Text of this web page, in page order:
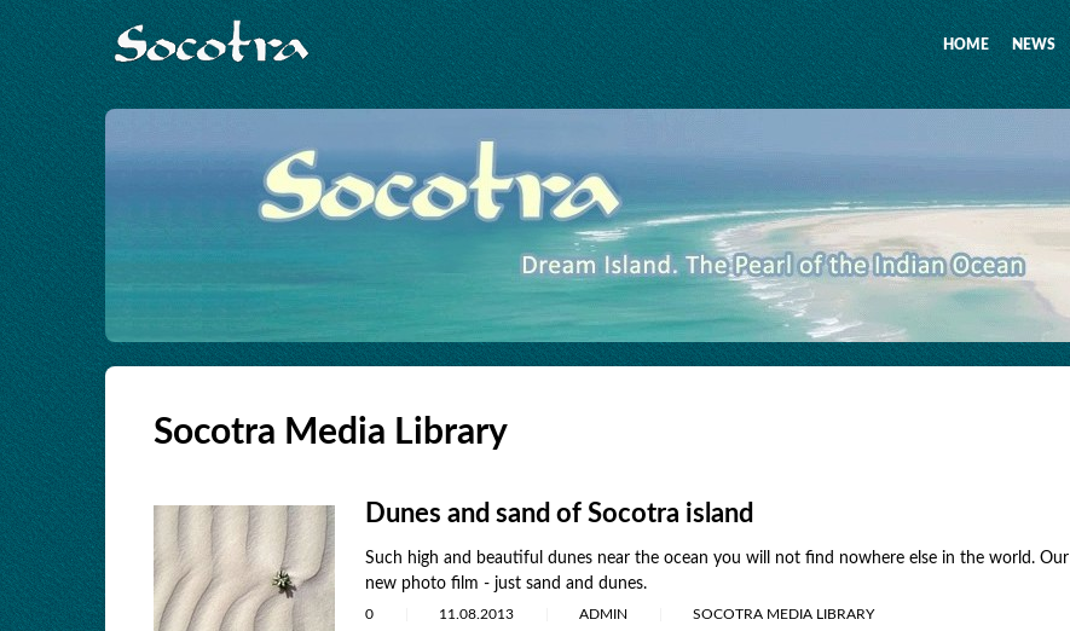
HOME NEWS
Socotra Media Library
Dunes and sand of Socotra island
Such high and beautiful dunes near the ocean you will not find nowhere else in the world. Our
new photo film - just sand and dunes.
0 11.08.2013 ADMIN SOCOTRA MEDIA LIBRARY